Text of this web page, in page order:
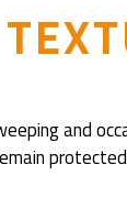
and